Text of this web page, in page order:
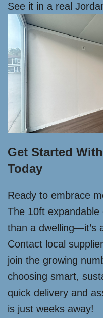
See it in a real
Get Started
Today
Ready to embrace
The 10ft
than a dwelling—it’s
Contact local
join the growing
choosing smart,
quick delivery and
is just weeks away!